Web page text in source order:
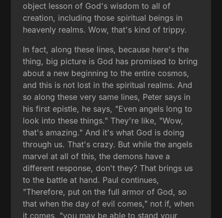
object lesson of God's wisdom to all of
creation, including those spiritual beings in
heavenly realms. Wow, that's kind of trippy.
In fact, along these lines, because here's the
thing, big picture is God has promised to bring
about a new beginning to the entire cosmos,
and this is not lost in the spiritual realms. And
so along these very same lines, Peter says in
his first epistle, he says, "Even angels long to
look into these things." They're like, "Wow,
that's amazing." And it's what God is doing
through us. That's crazy. But while the angels
marvel at all of this, the demons have a
different response, don't they? That brings us
to the battle at hand. Paul continues,
"Therefore, put on the full armor of God, so
that when the day of evil comes," not if, when
it comes, "you may be able to stand your